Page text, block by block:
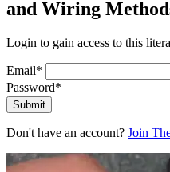
and Wiring
Login to gain access to this
Email*
Password*
Submit
Don't have an account? Join